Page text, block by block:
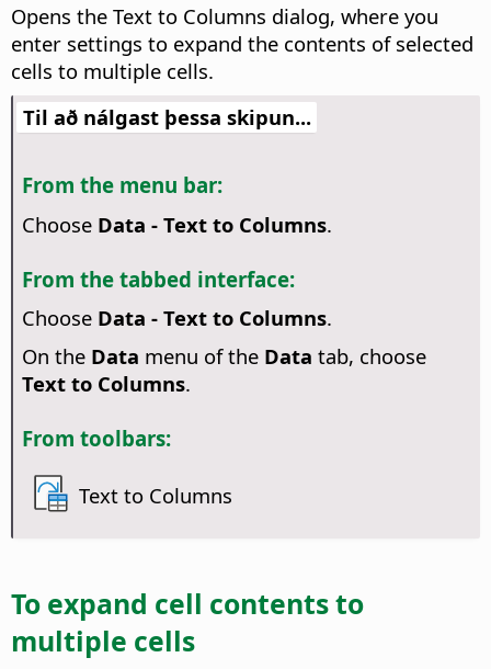
Opens the Text to Columns dialog, where you
enter settings to expand the contents of selected
cells to multiple cells.
Til að nálgast þessa skipun...
From the menu bar:
Choose Data - Text to Columns.
From the tabbed interface:
Choose Data - Text to Columns.
On the Data menu of the Data tab, choose
Text to Columns.
From toolbars:
Text to Columns
To expand cell contents to
multiple cells